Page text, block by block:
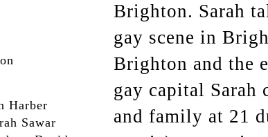
Harber
Sawar
Brighton. Sarah
gay scene in
Brighton and the
gay capital Sarah
and family at 21